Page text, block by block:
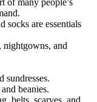
socks are essentials
nightgowns, and
sundresses.
beanies.
belts, scarves, and